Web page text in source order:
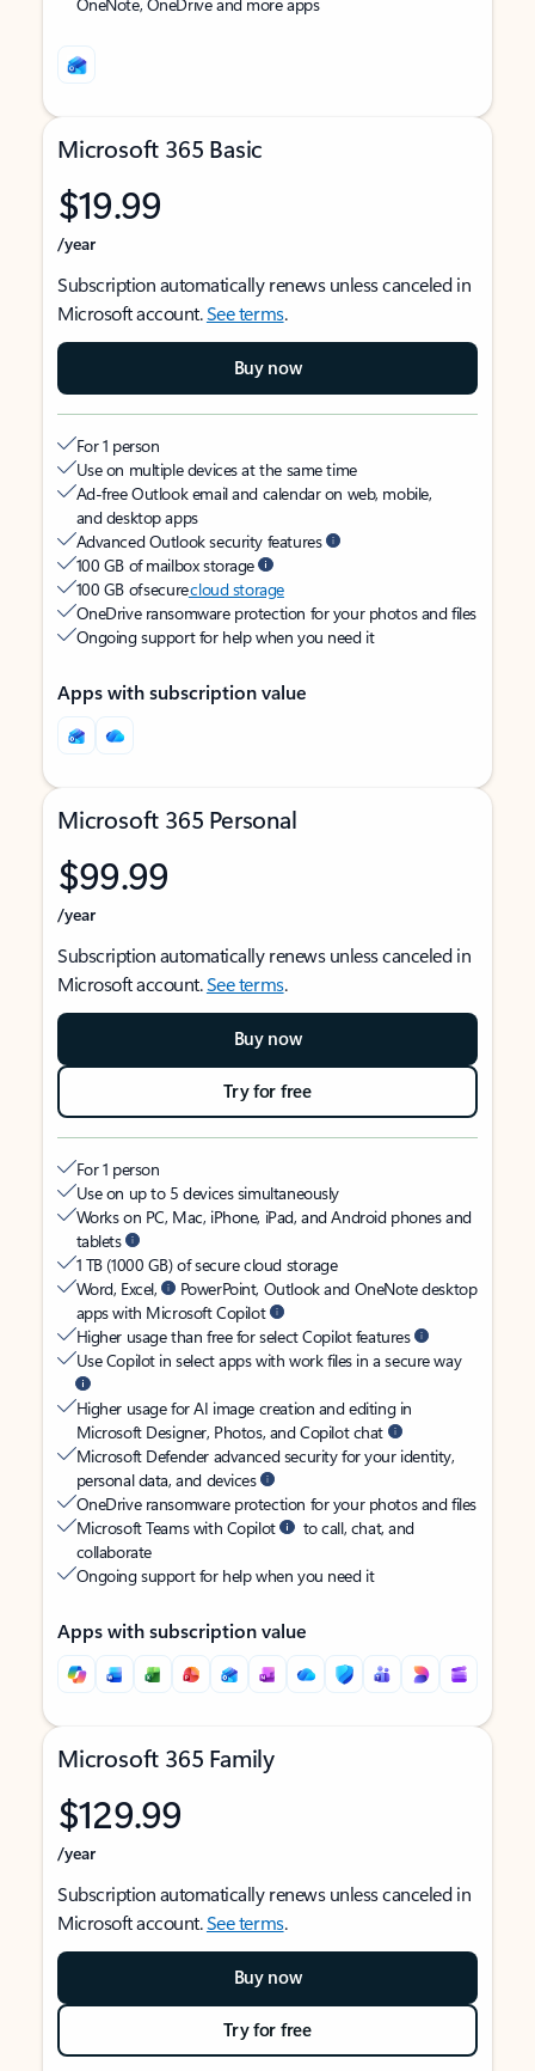
Microsoft 365 Basic
$19.99
/year
Subscription automatically renews unless canceled in
Microsoft account.See terms.
Buy now
For 1 person
Use on multiple devices at the same time
Ad-free Outlook email and calendar on web, mobile,
and desktop apps
Advanced Outlook security features
100 GB of mailbox storage
100 GB of securecloud storage
OneDrive ransomware protection for your photos and files
Ongoing support for help when you need it
Apps with subscription value
Microsoft 365 Personal
$99.99
/year
Subscription automatically renews unless canceled in
Microsoft account.See terms.
Buy now
Try for free
For 1 person
Use on up to 5 devices simultaneously
Works on PC, Mac, iPhone, iPad, and Android phones and
tablets
1 TB (1000 GB) of secure cloud storage
Word, Excel,
PowerPoint, Outlook and OneNote desktop
apps with Microsoft Copilot
Higher usage than free for select Copilot features
Use Copilot in select apps with work files in a secure way
Higher usage for AI image creation and editing in
Microsoft Designer, Photos, and Copilot chat
Microsoft Defender advanced security for your identity,
personal data, and devices
OneDrive ransomware protection for your photos and files
Microsoft Teams with Copilot
to call, chat, and
collaborate
Ongoing support for help when you need it
Apps with subscription value
Microsoft 365 Family
$129.99
/year
Subscription automatically renews unless canceled in
Microsoft account.See terms.
Buy now
Try for free